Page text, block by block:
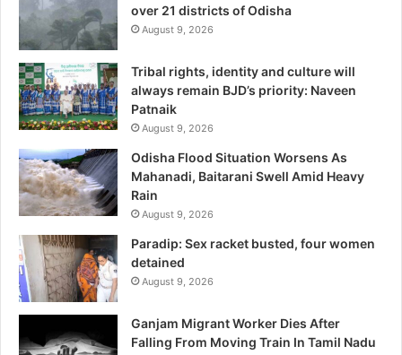
over 21 districts of Odisha
August 9, 2026
Tribal rights, identity and culture will
always remain BJD’s priority: Naveen
Patnaik
August 9, 2026
Odisha Flood Situation Worsens As
Mahanadi, Baitarani Swell Amid Heavy
Rain
August 9, 2026
Paradip: Sex racket busted, four women
detained
August 9, 2026
Ganjam Migrant Worker Dies After
Falling From Moving Train In Tamil Nadu